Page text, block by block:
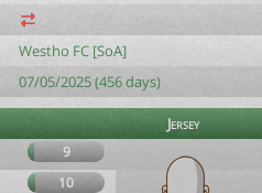
Westho FC [SoA]
07/05/2025 (456 days)
Jersey
9
10